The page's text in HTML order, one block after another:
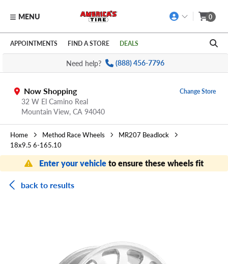
Skip to main content
Click to view our Accessibility Policy link
MENU 0
APPOINTMENTS FIND A STORE DEALS
Need help? (888) 456-7796
Now Shopping
32 W El Camino Real
Mountain View, CA 94040
Change Store
Home Method Race Wheels
MR207 Beadlock
18x9.5 6-165.10
Enter your vehicleto ensure these wheels fit
back to results